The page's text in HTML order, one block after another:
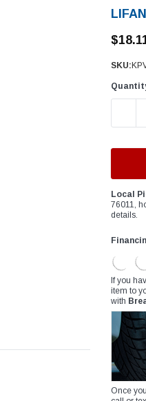
SKU:
Local
76011,
details.
If you
item to
with
Once